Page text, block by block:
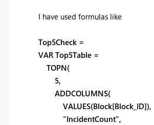
I have used formulas like
Top5Check =
VAR Top5Table =
TOPN(
5,
ADDCOLUMNS(
VALUES(Block[Block_ID]),
"IncidentCount",